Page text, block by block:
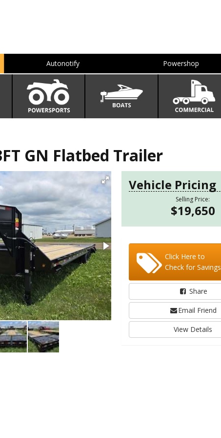
Autonotify Powershop
GN Flatbed Trailer
Vehicle Pricing
Selling Price:
$19,650
Click Here to
Check for Savings
Share
Email Friend
View Details